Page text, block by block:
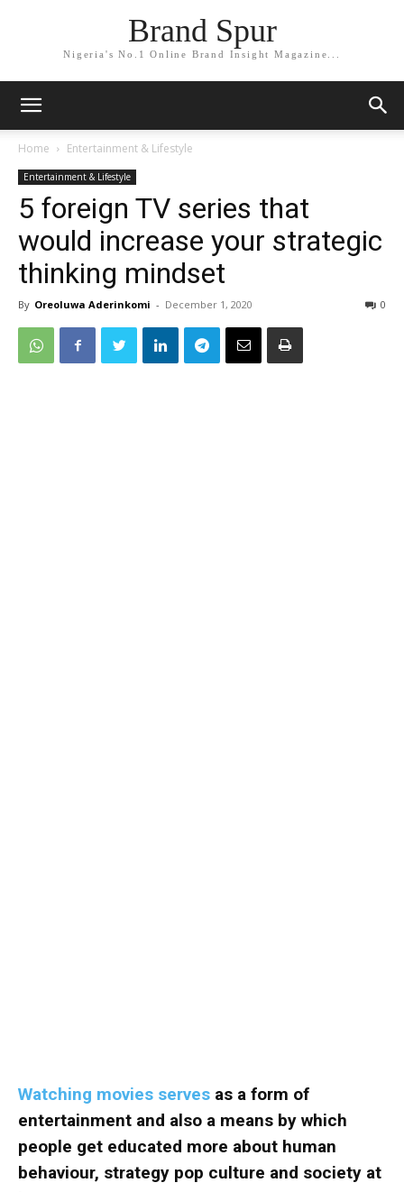
Brand Spur
Nigeria's No.1 Online Brand Insight Magazine...
Home Entertainment & Lifestyle
Entertainment & Lifestyle
5 foreign TV series that
would increase your strategic
thinking mindset
By Oreoluwa Aderinkomi - December 1, 2020 0
Watching movies serves as a form of
entertainment and also a means by which
people get educated more about human
behaviour, strategy pop culture and society at